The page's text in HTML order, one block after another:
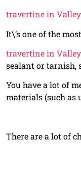
travertine in
It\’s one of the
travertine in
sealant or tarnish,
You have a lot of
materials (such as
There are a lot of